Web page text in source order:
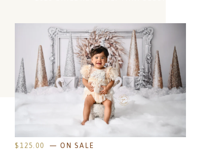
$ 125.00
— ON SALE